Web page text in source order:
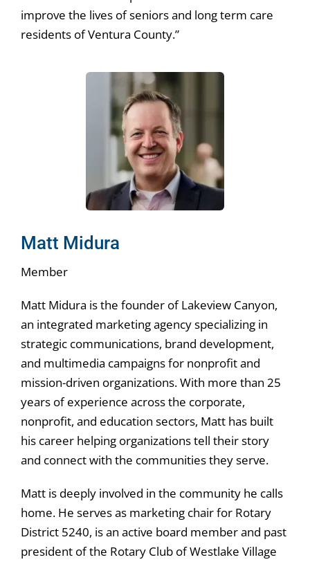
improve the lives of seniors and long term care
residents of Ventura County.”
Matt Midura
Member
Matt Midura is the founder of Lakeview Canyon,
an integrated marketing agency specializing in
strategic communications, brand development,
and multimedia campaigns for nonprofit and
mission-driven organizations. With more than 25
years of experience across the corporate,
nonprofit, and education sectors, Matt has built
his career helping organizations tell their story
and connect with the communities they serve.
Matt is deeply involved in the community he calls
home. He serves as marketing chair for Rotary
District 5240, is an active board member and past
president of the Rotary Club of Westlake Village